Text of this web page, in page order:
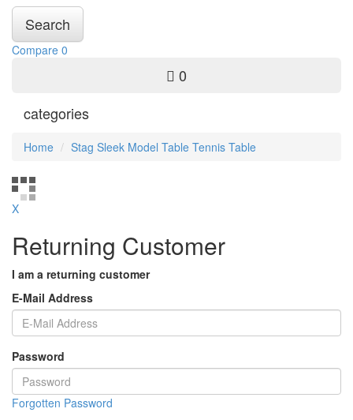
Search
Compare 0
0
categories
Home Stag Sleek Model Table Tennis Table
X
Returning Customer
I am a returning customer
E-Mail Address
Password
Forgotten Password